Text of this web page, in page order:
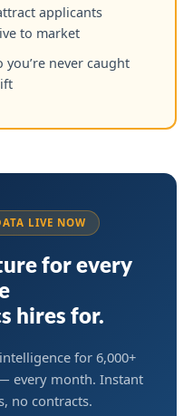
applicants
to market
never caught
LIVE NOW
for every
hires for.
for 6,000+
every month. Instant
no contracts.